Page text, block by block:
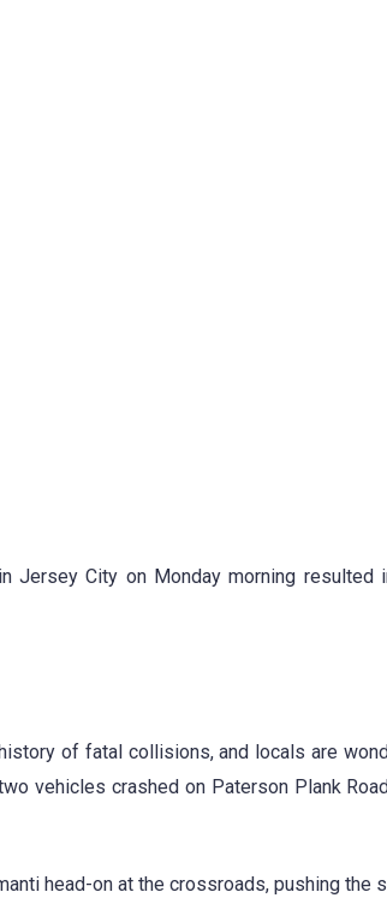
Jersey City on Monday morning resulted
of fatal collisions, and locals are
vehicles crashed on Paterson Plank
head-on at the crossroads, pushing the